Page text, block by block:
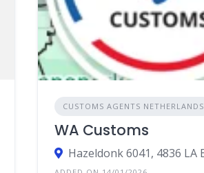
CUSTOMS AGENTS NETHERLANDS
WA Customs